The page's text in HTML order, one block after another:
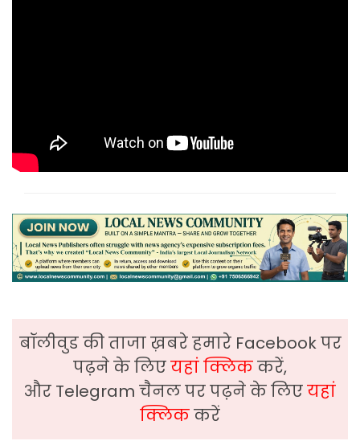
बॉलीवुड की ताजा ख़बरे हमारे Facebook पर
पढ़ने के लिएयहां क्लिककरें,
और Telegram चैनल पर पढ़ने के लिएयहां
क्लिककरें